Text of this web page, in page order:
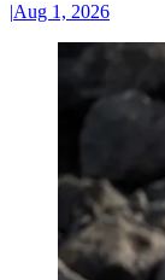
|Aug 1, 2026